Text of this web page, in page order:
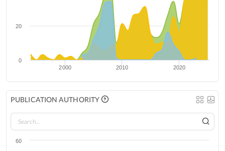
2000 2010 2020
0
20
PUBLICATION AUTHORITY
60